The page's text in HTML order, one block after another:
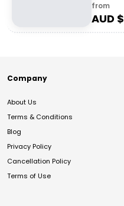
from
AUD $
Company
About Us
Terms & Conditions
Blog
Privacy Policy
Cancellation Policy
Terms of Use